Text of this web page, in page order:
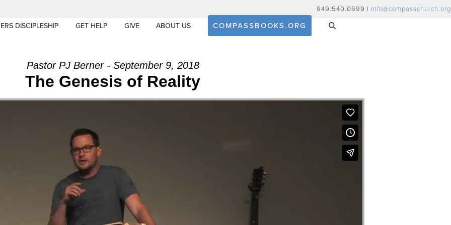
949.540.0699 | info@compasschurch.org
DISCIPLESHIP GET HELP GIVE ABOUT US COMPASSBOOKS.ORG
Pastor PJ Berner - September 9, 2018
The Genesis of Reality